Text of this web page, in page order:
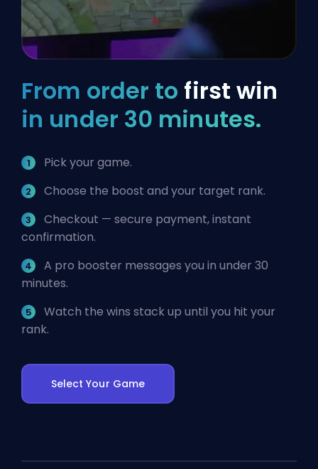
From order to first win
in under 30 minutes.
Pick your game.
Choose the boost and your target rank.
Checkout — secure payment, instant
confirmation.
A pro booster messages you in under 30
minutes.
Watch the wins stack up until you hit your
rank.
Select Your Game